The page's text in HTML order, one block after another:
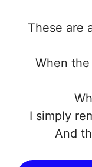
These are
When
I simply
And